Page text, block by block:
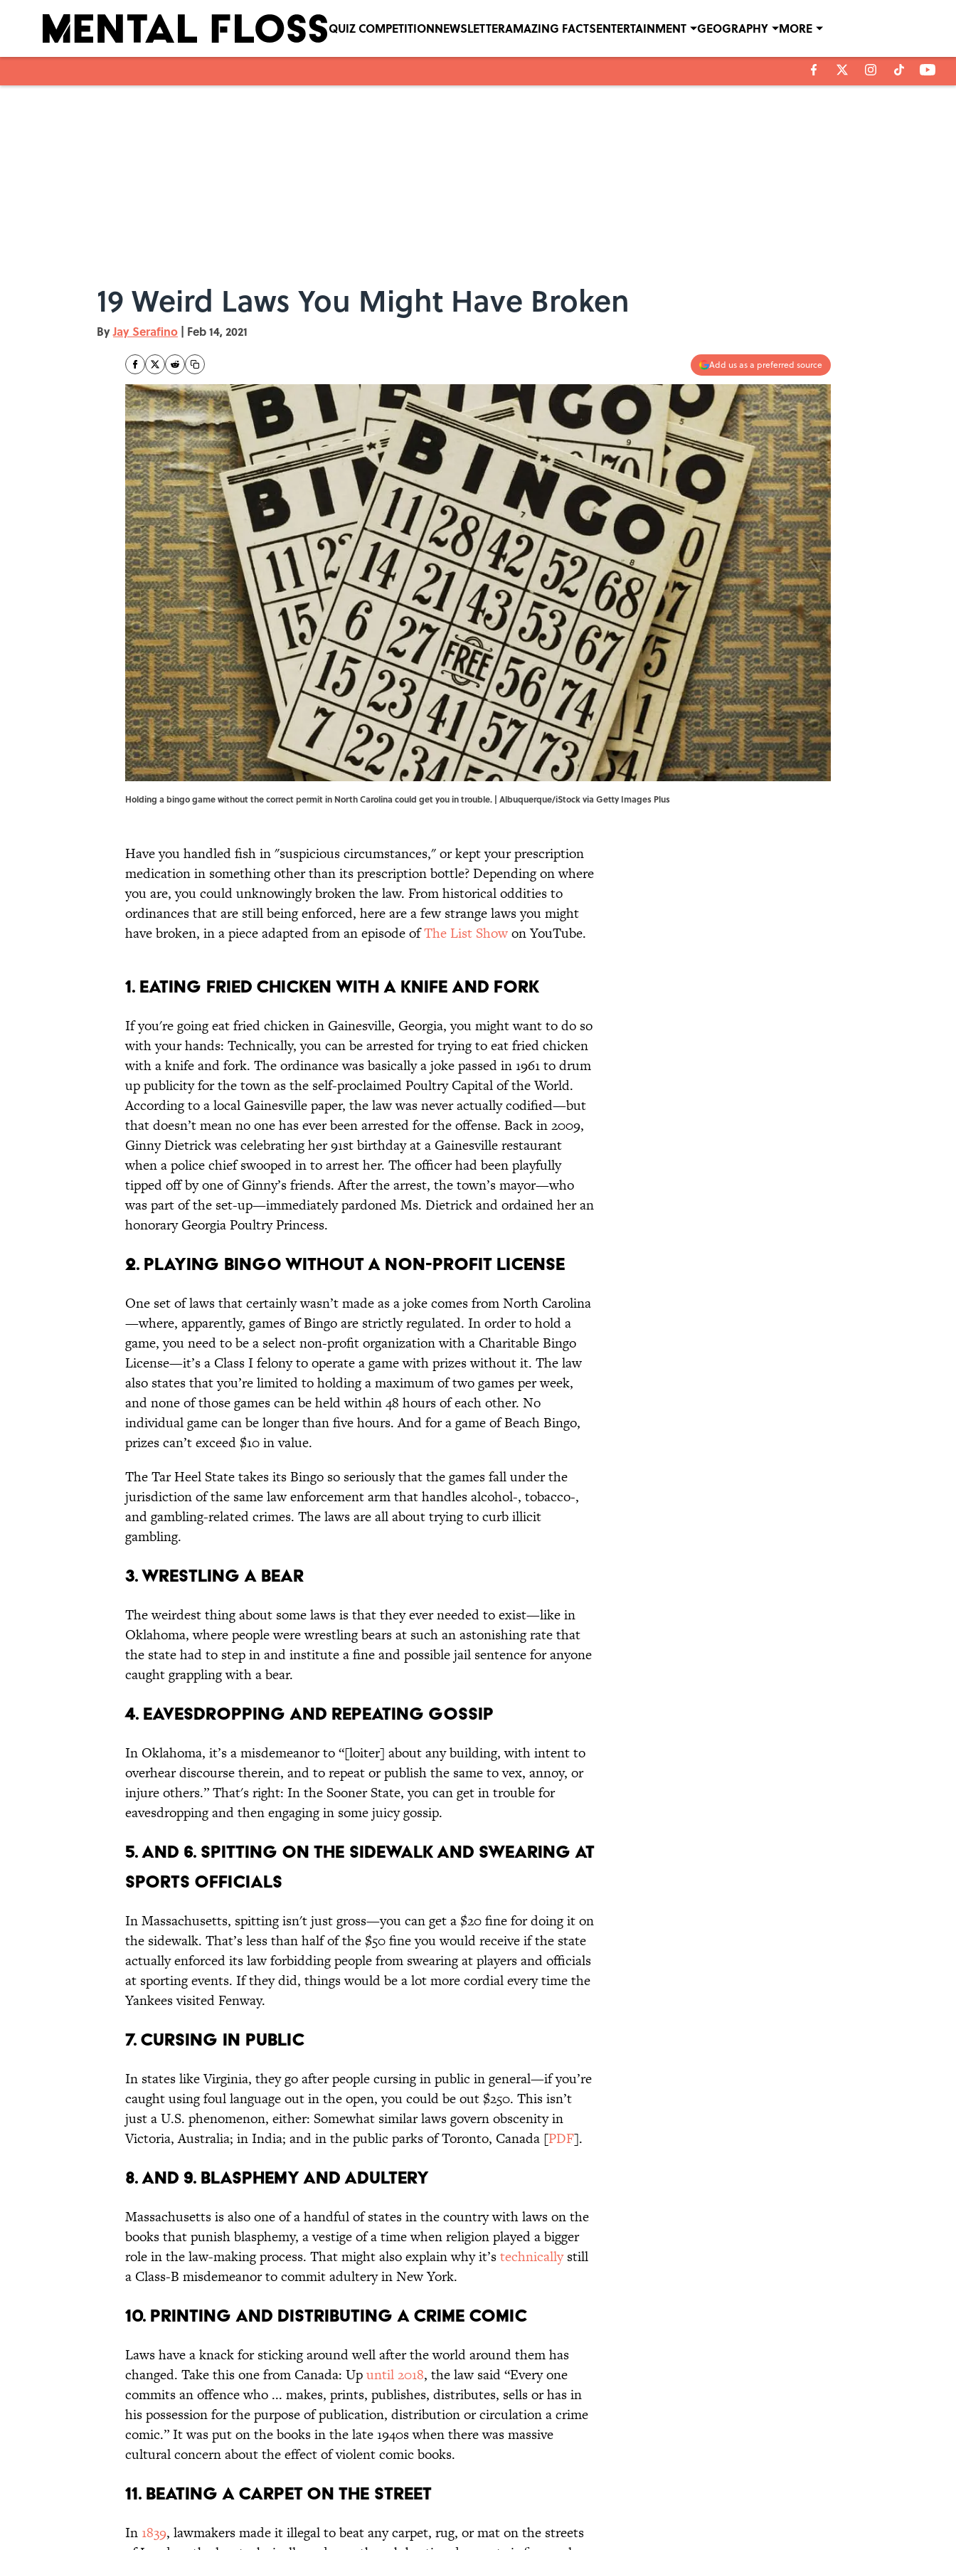
QUIZ COMPETITIONNEWSLETTERAMAZING FACTSENTERTAINMENT GEOGRAPHY MORE
19 Weird Laws You Might Have Broken
ByJay Serafino | Feb 14, 2021
Add us as a preferred source
Holding a bingo game without the correct permit in North Carolina could get you in trouble. | Albuquerque/iStock via Getty Images Plus
Have you handled fish in "suspicious circumstances," or kept your prescription
medication in something other than its prescription bottle? Depending on where
you are, you could unknowingly broken the law. From historical oddities to
ordinances that are still being enforced, here are a few strange laws you might
have broken, in a piece adapted from an episode ofThe List Showon YouTube.
1. Eating Fried Chicken With a Knife and Fork
If you're going eat fried chicken in Gainesville, Georgia, you might want to do so
with your hands: Technically, you can be arrested for trying to eat fried chicken
with a knife and fork. The ordinance was basically a joke passed in 1961 to drum
up publicity for the town as the self-proclaimed Poultry Capital of the World.
According to a local Gainesville paper, the law was never actually codified—but
that doesn’t mean no one has ever been arrested for the offense. Back in 2009,
Ginny Dietrick was celebrating her 91st birthday at a Gainesville restaurant
when a police chief swooped in to arrest her. The officer had been playfully
tipped off by one of Ginny’s friends. After the arrest, the town’s mayor—who
was part of the set-up—immediately pardoned Ms. Dietrick and ordained her an
honorary Georgia Poultry Princess.
2. Playing Bingo Without a Non-Profit License
One set of laws that certainly wasn’t made as a joke comes from North Carolina
—where, apparently, games of Bingo are strictly regulated. In order to hold a
game, you need to be a select non-profit organization with a Charitable Bingo
License—it’s a Class I felony to operate a game with prizes without it. The law
also states that you’re limited to holding a maximum of two games per week,
and none of those games can be held within 48 hours of each other. No
individual game can be longer than five hours. And for a game of Beach Bingo,
prizes can’t exceed $10 in value.
The Tar Heel State takes its Bingo so seriously that the games fall under the
jurisdiction of the same law enforcement arm that handles alcohol-, tobacco-,
and gambling-related crimes. The laws are all about trying to curb illicit
gambling.
3. Wrestling a Bear
The weirdest thing about some laws is that they ever needed to exist—like in
Oklahoma, where people were wrestling bears at such an astonishing rate that
the state had to step in and institute a fine and possible jail sentence for anyone
caught grappling with a bear.
4. Eavesdropping and Repeating Gossip
In Oklahoma, it’s a misdemeanor to “[loiter] about any building, with intent to
overhear discourse therein, and to repeat or publish the same to vex, annoy, or
injure others.” That's right: In the Sooner State, you can get in trouble for
eavesdropping and then engaging in some juicy gossip.
5. and 6. Spitting on the Sidewalk and Swearing at
Sports Officials
In Massachusetts, spitting isn't just gross—you can get a $20 fine for doing it on
the sidewalk. That’s less than half of the $50 fine you would receive if the state
actually enforced its law forbidding people from swearing at players and officials
at sporting events. If they did, things would be a lot more cordial every time the
Yankees visited Fenway.
7. Cursing in Public
In states like Virginia, they go after people cursing in public in general—if you’re
caught using foul language out in the open, you could be out $250. This isn’t
just a U.S. phenomenon, either: Somewhat similar laws govern obscenity in
Victoria, Australia; in India; and in the public parks of Toronto, Canada [PDF].
8. and 9. Blasphemy and Adultery
Massachusetts is also one of a handful of states in the country with laws on the
books that punish blasphemy, a vestige of a time when religion played a bigger
role in the law-making process. That might also explain why it’stechnicallystill
a Class-B misdemeanor to commit adultery in New York.
10. Printing and Distributing a Crime Comic
Laws have a knack for sticking around well after the world around them has
changed. Take this one from Canada: Upuntil 2018, the law said “Every one
commits an offence who ... makes, prints, publishes, distributes, sells or has in
his possession for the purpose of publication, distribution or circulation a crime
comic.” It was put on the books in the late 1940s when there was massive
cultural concern about the effect of violent comic books.
11. Beating a Carpet on the Street
In 1839, lawmakers made it illegal to beat any carpet, rug, or mat on the streets